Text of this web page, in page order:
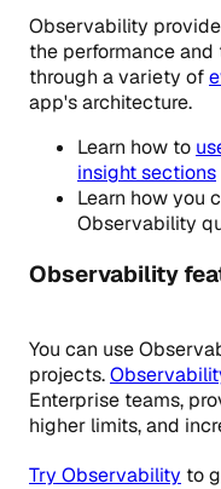
Observability
the performance
through a variety of
app's architecture.
Learn how to
insight sections
Learn how you
Observability
Observability
You can use
projects.
Enterprise teams,
higher limits, and
Try Observability to